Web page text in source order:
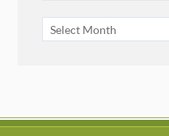
ARCHIVES